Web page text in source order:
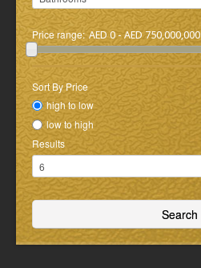
Price range: AED 0 - AED 750,000,000
Sort By Price
high to low
low to high
Results